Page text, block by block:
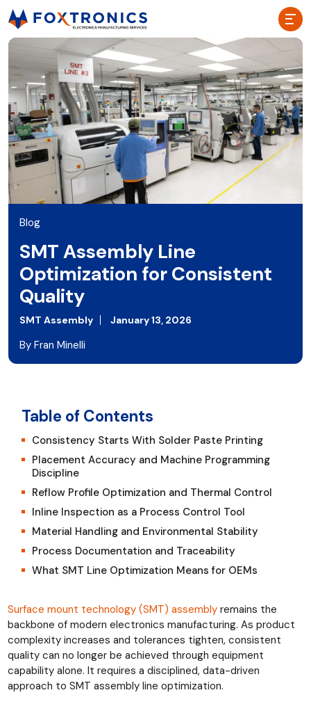
Blog
SMT Assembly Line
Optimization for Consistent
Quality
SMT Assembly January 13, 2026
By Fran Minelli
Table of Contents
Consistency Starts With Solder Paste Printing
Placement Accuracy and Machine Programming
Discipline
Reflow Profile Optimization and Thermal Control
Inline Inspection as a Process Control Tool
Material Handling and Environmental Stability
Process Documentation and Traceability
What SMT Line Optimization Means for OEMs
Surface mount technology (SMT) assembly remains the
backbone of modern electronics manufacturing. As product
complexity increases and tolerances tighten, consistent
quality can no longer be achieved through equipment
capability alone. It requires a disciplined, data-driven
approach to SMT assembly line optimization.